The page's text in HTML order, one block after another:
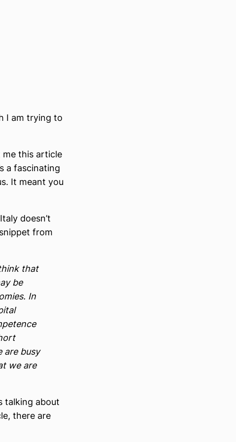
I am trying to
me this article
a fascinating
It meant you
doesn’t
from
that
be
In
are busy
we are
talking about
there are